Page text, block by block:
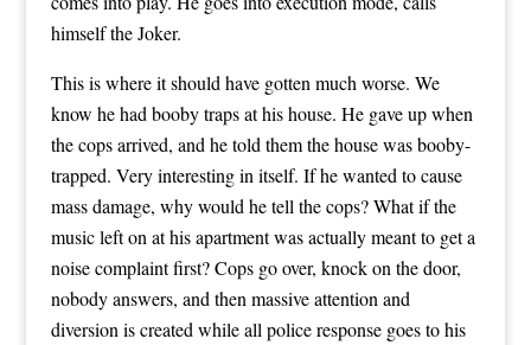
himself the Joker.
This is where it should have gotten much worse. We
know he had booby traps at his house. He gave up when
the cops arrived, and he told them the house was booby-
trapped. Very interesting in itself. If he wanted to cause
mass damage, why would he tell the cops? What if the
music left on at his apartment was actually meant to get a
noise complaint first? Cops go over, knock on the door,
nobody answers, and then massive attention and
diversion is created while all police response goes to his